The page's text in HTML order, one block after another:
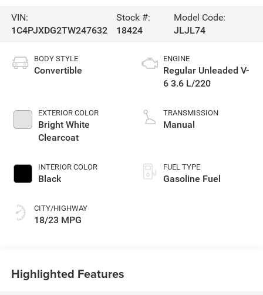
VIN:
1C4PJXDG2TW247632
Stock #:
18424
Model Code:
JLJL74
BODY STYLE
Convertible
EXTERIOR COLOR
Bright White
Clearcoat
INTERIOR COLOR
Black
CITY/HIGHWAY
18/23 MPG
ENGINE
Regular Unleaded V-
6 3.6 L/220
TRANSMISSION
Manual
FUEL TYPE
Gasoline Fuel
Highlighted Features